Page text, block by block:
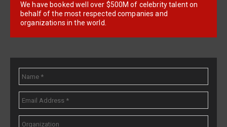
We have booked well over $500M of celebrity talent on
behalf of the most respected companies and
organizations in the world.